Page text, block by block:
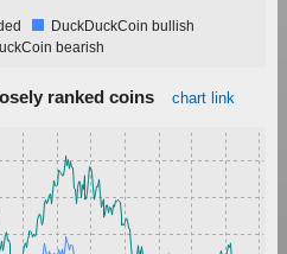
DuckDuckCoin bullish
bearish
ranked coins chart link